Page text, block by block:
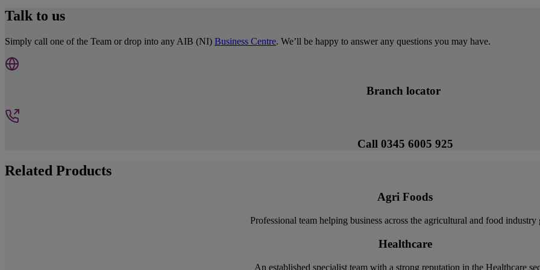
Talk to us
Simply call one of the Team or drop into any AIB (NI) Business Centre. We’ll be happy to answer any questions you may have.
Branch locator
Call 0345 6005 925
Related Products
Agri Foods
Professional team helping business across the agricultural and food industry
Healthcare
An established specialist team with a strong reputation in the Healthcare